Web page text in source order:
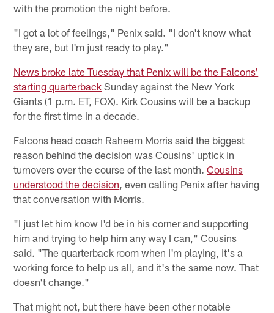
with the promotion the night before.
"I got a lot of feelings," Penix said. "I don't know what
they are, but I'm just ready to play."
News broke late Tuesday that Penix will be the Falcons’
starting quarterback Sunday against the New York
Giants (1 p.m. ET, FOX). Kirk Cousins will be a backup
for the first time in a decade.
Falcons head coach Raheem Morris said the biggest
reason behind the decision was Cousins' uptick in
turnovers over the course of the last month.Cousins
understood the decision , even calling Penix after having
that conversation with Morris.
"I just let him know I'd be in his corner and supporting
him and trying to help him any way I can," Cousins
said. "The quarterback room when I'm playing, it's a
working force to help us all, and it's the same now. That
doesn't change."
That might not, but there have been other notable